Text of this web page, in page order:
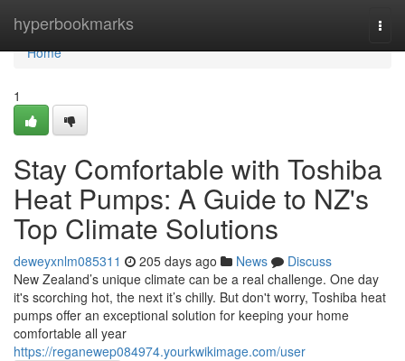
hyperbookmarks
Home
Home
1
Stay Comfortable with Toshiba
Heat Pumps: A Guide to NZ's
Top Climate Solutions
deweyxnlm085311 205 days ago News
Discuss
New Zealand’s unique climate can be a real challenge. One day
it's scorching hot, the next it’s chilly. But don't worry, Toshiba heat
pumps offer an exceptional solution for keeping your home
comfortable all year
https://reganewep084974.yourkwikimage.com/user